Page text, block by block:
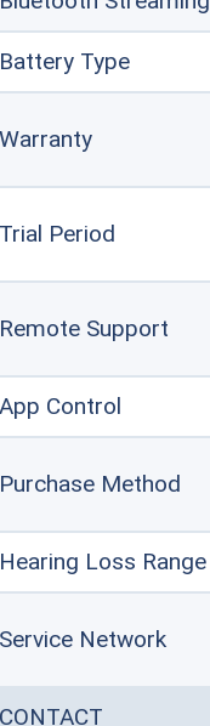
Battery Type
Warranty
Trial Period
Remote Support
App Control
Purchase Method
Hearing Loss Range
Service Network
CONTACT